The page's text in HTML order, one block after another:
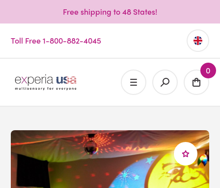
Free shipping to 48 States!
Toll Free 1-800-882-4045
0